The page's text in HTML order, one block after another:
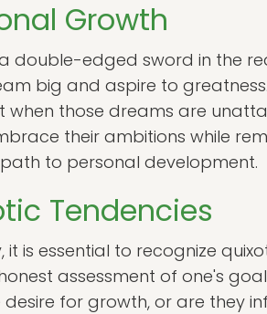
Growth
double-edged sword in the
big and aspire to
those dreams are
their ambitions while
to personal development.
Tendencies
is essential to recognize
assessment of one's
for growth, or are they